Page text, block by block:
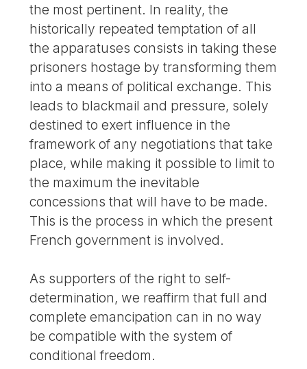
the most pertinent. In reality, the
historically repeated temptation of all
the apparatuses consists in taking these
prisoners hostage by transforming them
into a means of political exchange. This
leads to blackmail and pressure, solely
destined to exert influence in the
framework of any negotiations that take
place, while making it possible to limit to
the maximum the inevitable
concessions that will have to be made.
This is the process in which the present
French government is involved.
As supporters of the right to self-
determination, we reaffirm that full and
complete emancipation can in no way
be compatible with the system of
conditional freedom.